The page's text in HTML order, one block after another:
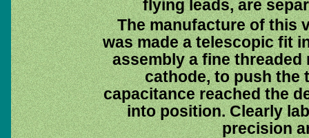
flying leads, are
The manufacture of this
was made a telescopic fit
assembly a fine
cathode, to push the
capacitance reached the
into position. Clearly
precision